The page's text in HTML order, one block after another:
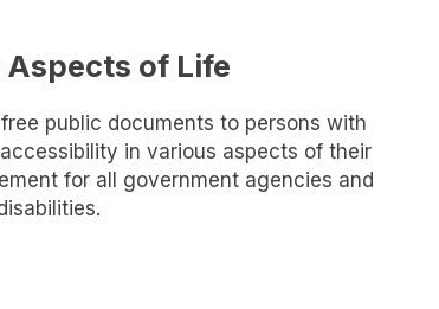
of Life
public documents to persons with
in various aspects of their
for all government agencies and